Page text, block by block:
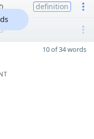
definition
10 of 34 words